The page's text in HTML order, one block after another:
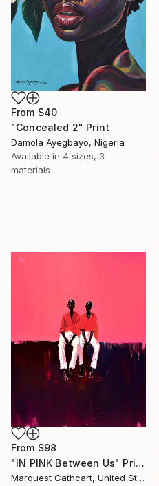
From $40
"Concealed 2" Print
Damola Ayegbayo, Nigeria
Available in 4 sizes, 3
materials
From $98
"IN PINK Between Us" Print
Marquest Cathcart, United States